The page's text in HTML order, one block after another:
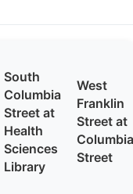
South
Columbia
Street at
Health
Sciences
Library
West
Franklin
Street at
Columbia
Street